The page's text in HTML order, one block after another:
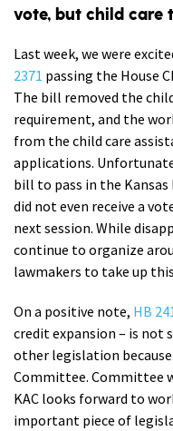
vote, but child care
Last week, we were
2371 passing the House
The bill removed the
requirement, and the
from the child care
applications.
bill to pass in the
did not even receive a
next session. While
continue to organize
lawmakers to take up
On a positive note, HB
credit expansion – is not
other legislation
Committee. Committee
KAC looks forward to
important piece of